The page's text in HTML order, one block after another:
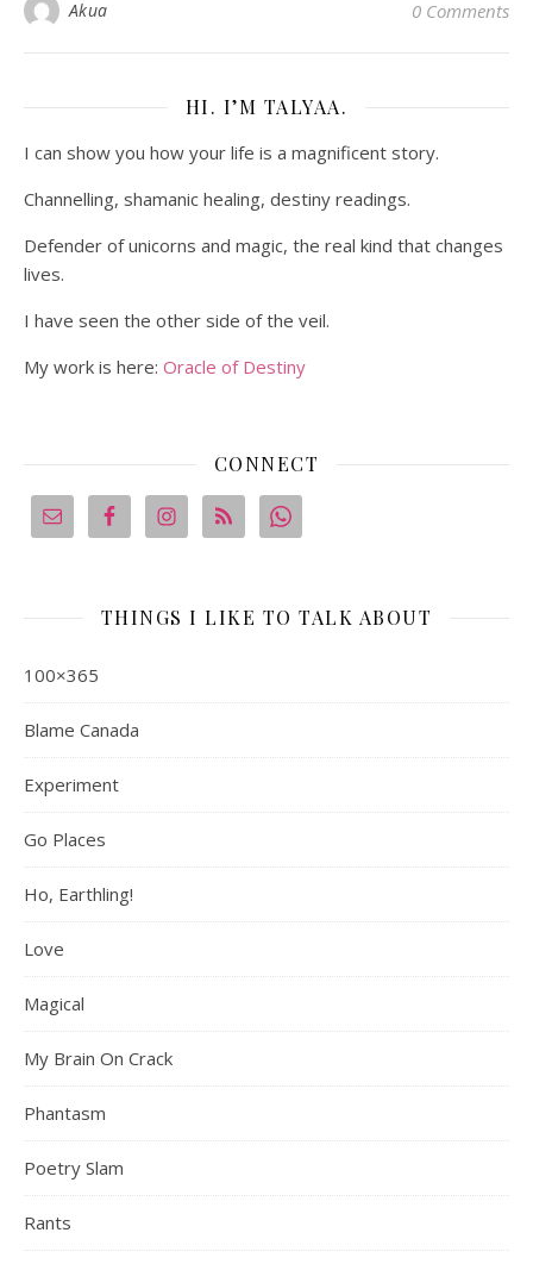
Akua 0 Comments
HI. I’M TALYAA.
I can show you how your life is a magnificent story.
Channelling, shamanic healing, destiny readings.
Defender of unicorns and magic, the real kind that changes
lives.
I have seen the other side of the veil.
My work is here: Oracle of Destiny
CONNECT
THINGS I LIKE TO TALK ABOUT
100×365
Blame Canada
Experiment
Go Places
Ho, Earthling!
Love
Magical
My Brain On Crack
Phantasm
Poetry Slam
Rants